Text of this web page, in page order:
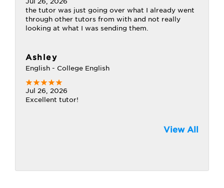
the tutor was just going over what I already went
through other tutors from with and not really
looking at what I was sending them.
Ashley
English - College English
Jul 26, 2026
Excellent tutor!
View All